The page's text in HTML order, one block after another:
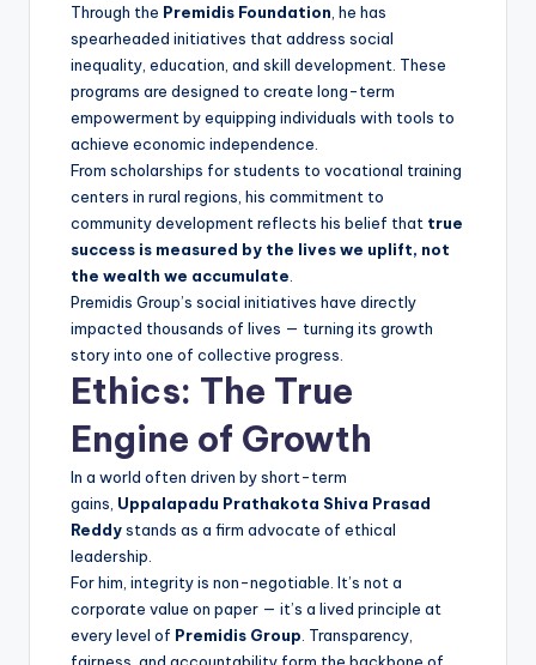
Through the Premidis Foundation , he has
spearheaded initiatives that address social
inequality, education, and skill development. These
programs are designed to create long-term
empowerment by equipping individuals with tools to
achieve economic independence.
From scholarships for students to vocational training
centers in rural regions, his commitment to
community development reflects his belief that true
success is measured by the lives we uplift, not
the wealth we accumulate
Premidis Group’s social initiatives have directly
impacted thousands of lives — turning its growth
story into one of collective progress.
Ethics: The True
Engine of Growth
In a world often driven by short-term
gains, Uppalapadu Prathakota Shiva Prasad
Reddystands as a firm advocate of ethical
leadership.
For him, integrity is non-negotiable. It’s not a
corporate value on paper — it’s a lived principle at
every level of Premidis Group . Transparency,
fairness, and accountability form the backbone of